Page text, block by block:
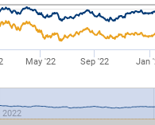
May '22 Sep '22 Jan
2022